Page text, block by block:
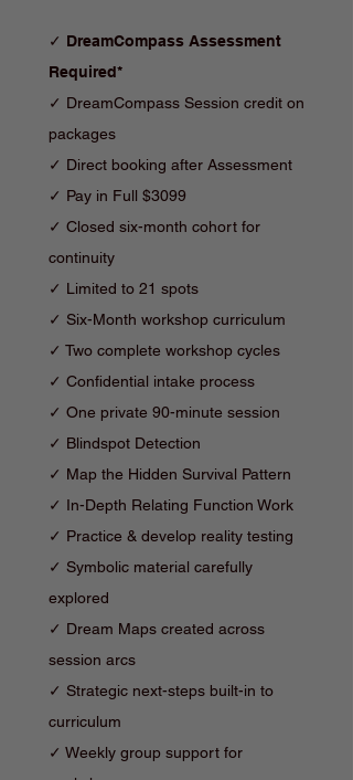
✓ DreamCompass Assessment
Required*
✓ DreamCompass Session credit on
packages
✓ Direct booking after Assessment
✓ Pay in Full $3099
✓ Closed six-month cohort for
continuity
✓ Limited to 21 spots
✓ Six-Month workshop curriculum
✓ Two complete workshop cycles
✓ Confidential intake process
✓ One private 90-minute session
✓ Blindspot Detection
✓ Map the Hidden Survival Pattern
✓ In-Depth Relating Function Work
✓ Practice & develop reality testing
✓ Symbolic material carefully
explored
✓ Dream Maps created across
session arcs
✓ Strategic next-steps built-in to
curriculum
✓ Weekly group support for